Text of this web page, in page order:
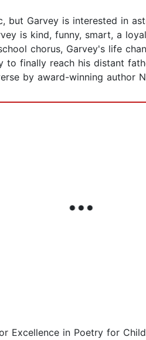
but Garvey is interested in
is kind, funny, smart, a
chorus, Garvey's life
finally reach his distant
by award-winning author
Excellence in Poetry for